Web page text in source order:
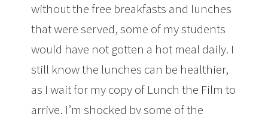
without the free breakfasts and lunches
that were served, some of my students
would have not gotten a hot meal daily. I
still know the lunches can be healthier,
as I wait for my copy of Lunch the Film to
arrive, I’m shocked by some of the